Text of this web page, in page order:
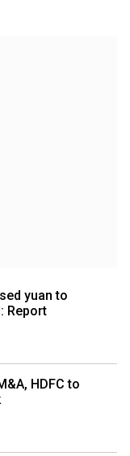
yuan to
Report
HDFC to